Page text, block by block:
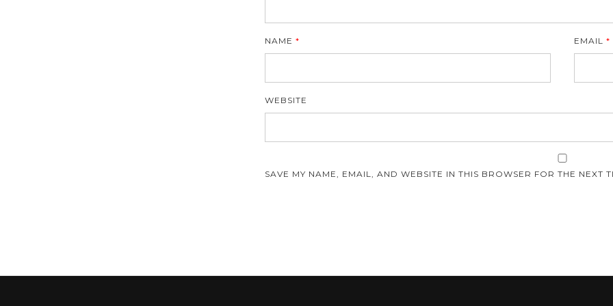
NAME * EMAIL*
WEBSITE
SAVE MY NAME, EMAIL, AND WEBSITE IN THIS BROWSER FOR THE NEXT